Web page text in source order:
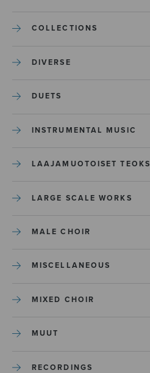
COLLECTIONS
DIVERSE
DUETS
INSTRUMENTAL MUSIC
LAAJAMUOTOISET
LARGE SCALE WORKS
MALE CHOIR
MISCELLANEOUS
MIXED CHOIR
MUUT
RECORDINGS